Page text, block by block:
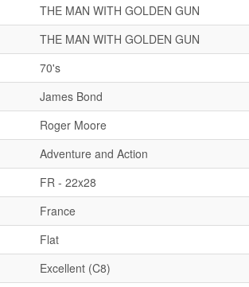
THE MAN WITH GOLDEN GUN
THE MAN WITH GOLDEN GUN
70's
James Bond
Roger Moore
Adventure and Action
FR - 22x28
France
Flat
Excellent (C8)